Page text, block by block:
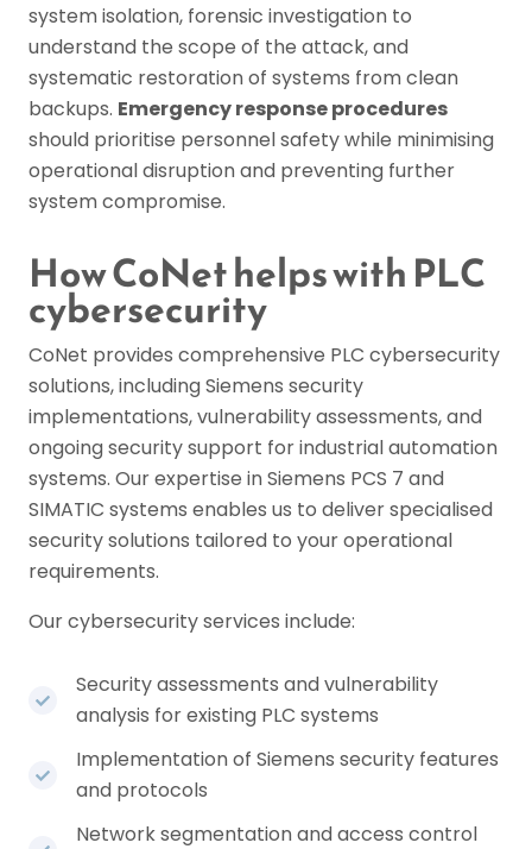
system isolation, forensic investigation to
understand the scope of the attack, and
systematic restoration of systems from clean
backups. Emergency response procedures
should prioritise personnel safety while minimising
operational disruption and preventing further
system compromise.
How CoNet helps with PLC
cybersecurity
CoNet provides comprehensive PLC cybersecurity
solutions, including Siemens security
implementations, vulnerability assessments, and
ongoing security support for industrial automation
systems. Our expertise in Siemens PCS 7 and
SIMATIC systems enables us to deliver specialised
security solutions tailored to your operational
requirements.
Our cybersecurity services include:
Security assessments and vulnerability
analysis for existing PLC systems
Implementation of Siemens security features
and protocols
Network segmentation and access control